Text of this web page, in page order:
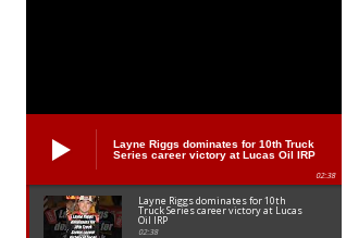
Layne Riggs dominates for 10th Truck
Series career victory at Lucas Oil IRP
02:38
Layne Riggs dominates for 10th
Truck Series career victory at Lucas
Oil IRP
02:38